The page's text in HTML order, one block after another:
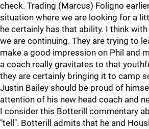
check. Trading (Marcus) Foligno
situation where we are looking for a
he certainly has that ability. I think
we are continuing. They are trying to
make a good impression on Phil and
a coach really gravitates to that
they are certainly bringing it to camp
Justin Bailey should be proud of
attention of his new head coach and
I consider this Botterill commentary
"tell". Botterill admits that he and